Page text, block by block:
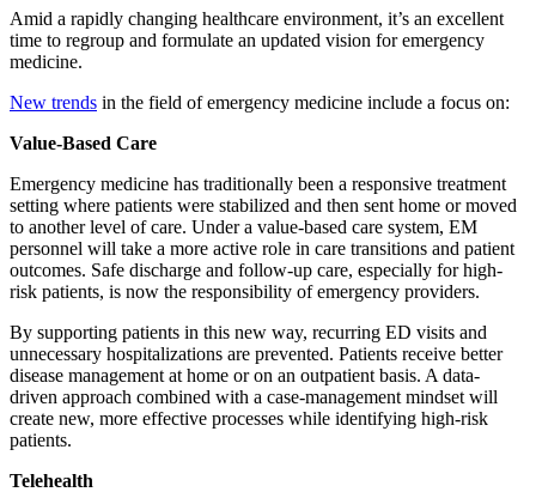
Amid a rapidly changing healthcare environment, it’s an excellent
time to regroup and formulate an updated vision for emergency
medicine.
New trends in the field of emergency medicine include a focus on:
Value-Based Care
Emergency medicine has traditionally been a responsive treatment
setting where patients were stabilized and then sent home or moved
to another level of care. Under a value-based care system, EM
personnel will take a more active role in care transitions and patient
outcomes. Safe discharge and follow-up care, especially for high-
risk patients, is now the responsibility of emergency providers.
By supporting patients in this new way, recurring ED visits and
unnecessary hospitalizations are prevented. Patients receive better
disease management at home or on an outpatient basis. A data-
driven approach combined with a case-management mindset will
create new, more effective processes while identifying high-risk
patients.
Telehealth